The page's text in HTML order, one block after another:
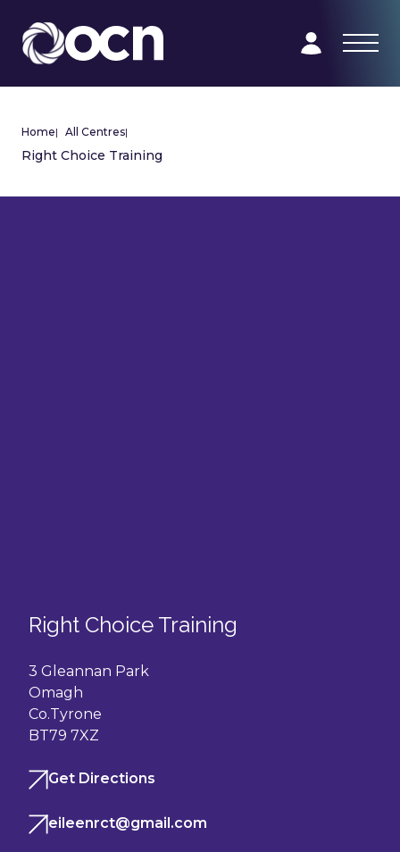
Home| All Centres|
Right Choice Training
Right Choice Training
3 Gleannan Park
Omagh
Co.Tyrone
BT79 7XZ
Get Directions
eileenrct@gmail.com